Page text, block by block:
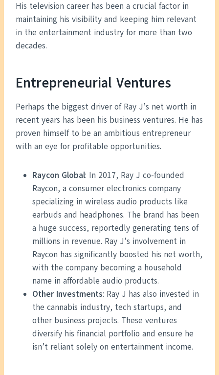
His television career has been a crucial factor in
maintaining his visibility and keeping him relevant
in the entertainment industry for more than two
decades.
Entrepreneurial Ventures
Perhaps the biggest driver of Ray J’s net worth in
recent years has been his business ventures. He has
proven himself to be an ambitious entrepreneur
with an eye for profitable opportunities.
Raycon Global: In 2017, Ray J co-founded
Raycon, a consumer electronics company
specializing in wireless audio products like
earbuds and headphones. The brand has been
a huge success, reportedly generating tens of
millions in revenue. Ray J’s involvement in
Raycon has significantly boosted his net worth,
with the company becoming a household
name in affordable audio products.
Other Investments: Ray J has also invested in
the cannabis industry, tech startups, and
other business projects. These ventures
diversify his financial portfolio and ensure he
isn’t reliant solely on entertainment income.